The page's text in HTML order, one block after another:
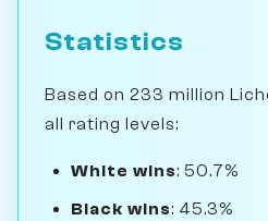
Statistics
Based on 233 million
all rating levels:
White wins: 50.7%
Black wins: 45.3%